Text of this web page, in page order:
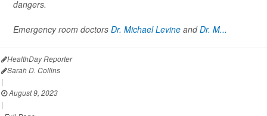
dangers.
Emergency room doctors Dr. Michael Levine andDr. M...
HealthDay Reporter
Sarah D. Collins
|
August 9, 2023
|